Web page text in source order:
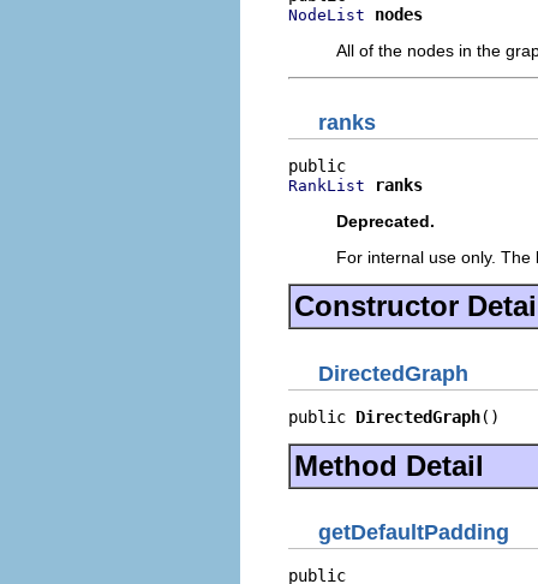
NodeList
nodes
All of the nodes in the
ranks
RankList
ranks
Deprecated.
For internal use only.
Constructor
DirectedGraph
public DirectedGraph()
Method Detail
getDefaultPadding